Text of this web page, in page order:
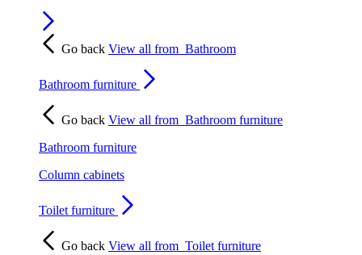
Go back View all from Bathroom
Bathroom furniture
Go back View all from Bathroom furniture
Bathroom furniture
Column cabinets
Toilet furniture
Go back View all from Toilet furniture